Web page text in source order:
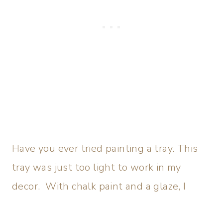
Have you ever tried painting a tray. This
tray was just too light to work in my
decor. With chalk paint and a glaze, I